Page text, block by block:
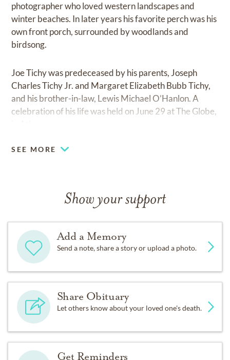
photographer who loved western landscapes and
winter beaches. In later years his favorite perch was his
own front porch, surrounded by woodlands and
birdsong.
Joe Tichy was predeceased by his parents, Joseph
Charles Tichy Jr. and Margaret Elizabeth Bubb Tichy,
and his brother-in-law, Lewis Michael O’Hanlon. A
celebration of his life was held on June 29 at The Globe,
SEE MORE
Show your support
Add a Memory
Send a note, share a story or upload a photo.
Share Obituary
Let others know about your loved one's death.
Get Reminders